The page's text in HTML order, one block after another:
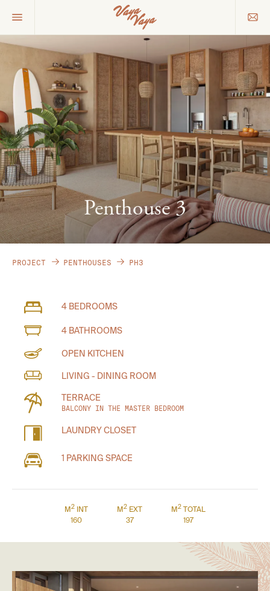
Penthouse 3
PROJECT PENTHOUSES PH3
4 BEDROOMS
4 BATHROOMS
OPEN KITCHEN
LIVING - DINING ROOM
TERRACE
BALCONY IN THE MASTER BEDROOM
LAUNDRY CLOSET
1 PARKING SPACE
M2 INT
160
M2 EXT
37
M2 TOTAL
197